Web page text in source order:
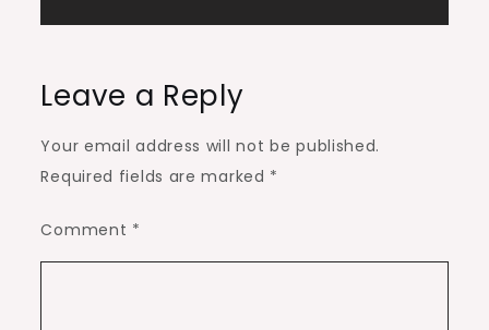
Leave a Reply
Your email address will not be published.
Required fields are marked *
Comment *